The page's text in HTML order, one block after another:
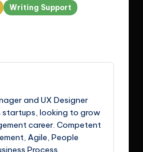
Writing Support
and UX Designer
startups, looking to grow
career. Competent
Agile, People
Process